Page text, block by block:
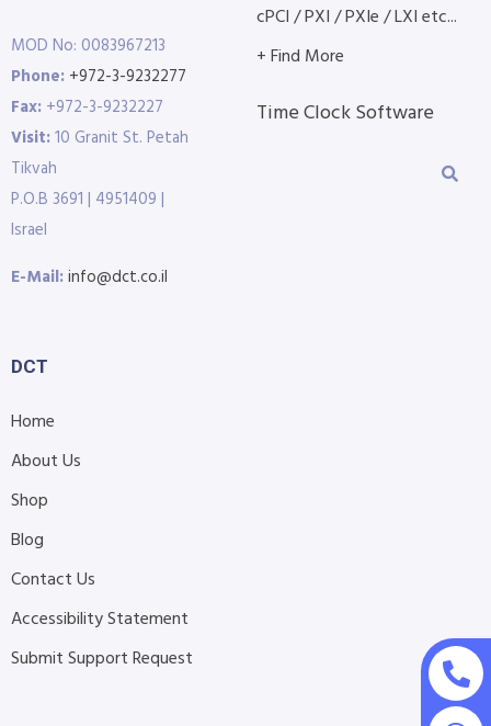
MOD No: 0083967213
Phone: +972-3-9232277
Fax: +972-3-9232227
Visit:10 Granit St. Petah
Tikvah
P.O.B 3691 | 4951409 |
Israel
E-Mail:info@dct.co.il
cPCI / PXI / PXIe / LXI etc...
+ Find More
Time Clock Software
DCT
Home
About Us
Shop
Blog
Contact Us
Accessibility Statement
Submit Support Request